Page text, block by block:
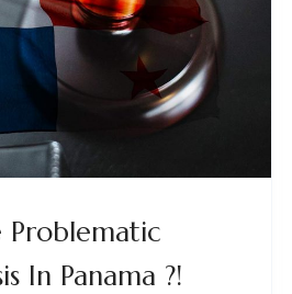
Problematic
In Panama ?!